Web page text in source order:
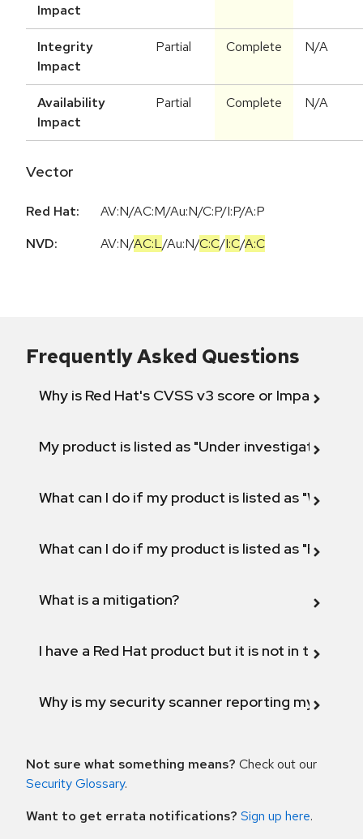
Impact
Integrity
Impact
Partial Complete N/A
Availability
Impact
Partial Complete N/A
Vector
Red Hat:
AV:N/AC:M/Au:N/C:P/I:P/A:P
NVD:
AV:N/AC:L/Au:N/C:C/I:C/A:C
Frequently Asked Questions
Why is Red Hat's CVSS v3 score or Impact
My product is listed as "Under investigation"
What can I do if my product is listed as "Will not
What can I do if my product is listed as "Fix
What is a mitigation?
I have a Red Hat product but it is not in the
Why is my security scanner reporting my
Not sure what something means? Check out our
Security Glossary.
Want to get errata notifications? Sign up here.